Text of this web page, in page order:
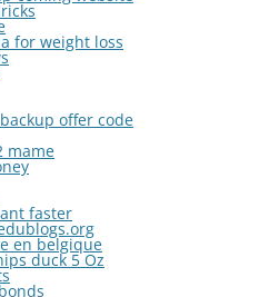
for weight loss
offer code
mame
faster
en belgique
duck 5 Oz